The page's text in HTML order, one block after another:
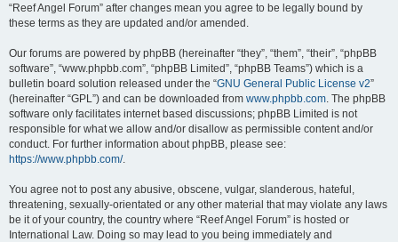
“Reef Angel Forum” after changes mean you agree to be legally bound by
these terms as they are updated and/or amended.
Our forums are powered by phpBB (hereinafter “they”, “them”, “their”, “phpBB
software”, “www.phpbb.com”, “phpBB Limited”, “phpBB Teams”) which is a
bulletin board solution released under the “GNU General Public License v2”
(hereinafter “GPL”) and can be downloaded from www.phpbb.com. The phpBB
software only facilitates internet based discussions; phpBB Limited is not
responsible for what we allow and/or disallow as permissible content and/or
conduct. For further information about phpBB, please see:
https://www.phpbb.com/.
You agree not to post any abusive, obscene, vulgar, slanderous, hateful,
threatening, sexually-orientated or any other material that may violate any laws
be it of your country, the country where “Reef Angel Forum” is hosted or
International Law. Doing so may lead to you being immediately and